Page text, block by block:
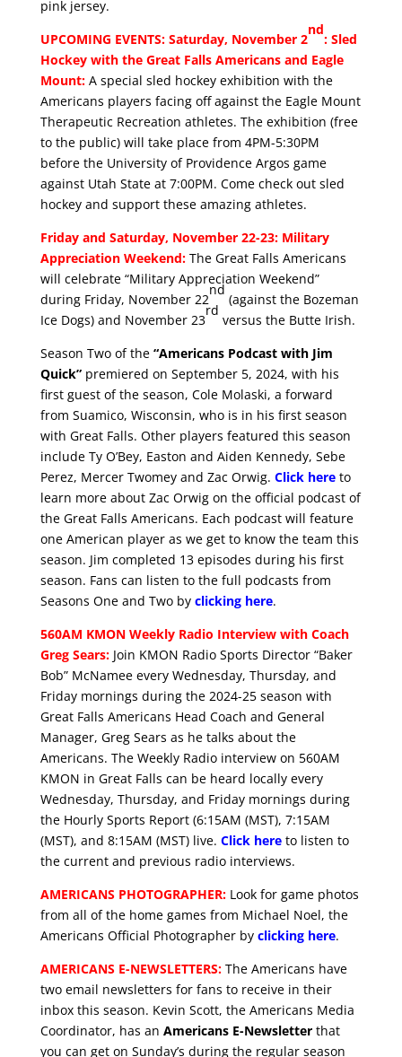
pink jersey.
UPCOMING EVENTS: Saturday, November 2
nd
: Sled
Hockey with the Great Falls Americans and Eagle
Mount: A special sled hockey exhibition with the
Americans players facing off against the Eagle Mount
Therapeutic Recreation athletes. The exhibition (free
to the public) will take place from 4PM-5:30PM
before the University of Providence Argos game
against Utah State at 7:00PM. Come check out sled
hockey and support these amazing athletes.
Friday and Saturday, November 22-23: Military
Appreciation Weekend: The Great Falls Americans
will celebrate “Military Appreciation Weekend”
during Friday, November 22
nd
(against the Bozeman
Ice Dogs) and November 23
rd
versus the Butte Irish.
Season Two of the “Americans Podcast with Jim
Quick”premiered on September 5, 2024, with his
first guest of the season, Cole Molaski, a forward
from Suamico, Wisconsin, who is in his first season
with Great Falls. Other players featured this season
include Ty O’Bey, Easton and Aiden Kennedy, Sebe
Perez, Mercer Twomey and Zac Orwig. Click hereto
learn more about Zac Orwig on the official podcast of
the Great Falls Americans. Each podcast will feature
one American player as we get to know the team this
season. Jim completed 13 episodes during his first
season. Fans can listen to the full podcasts from
Seasons One and Two by clicking here.
560AM KMON Weekly Radio Interview with Coach
Greg Sears:Join KMON Radio Sports Director “Baker
Bob” McNamee every Wednesday, Thursday, and
Friday mornings during the 2024-25 season with
Great Falls Americans Head Coach and General
Manager, Greg Sears as he talks about the
Americans. The Weekly Radio interview on 560AM
KMON in Great Falls can be heard locally every
Wednesday, Thursday, and Friday mornings during
the Hourly Sports Report (6:15AM (MST), 7:15AM
(MST), and 8:15AM (MST) live. Click hereto listen to
the current and previous radio interviews.
AMERICANS PHOTOGRAPHER:Look for game photos
from all of the home games from Michael Noel, the
Americans Official Photographer by clicking here.
AMERICANS E-NEWSLETTERS:The Americans have
two email newsletters for fans to receive in their
inbox this season. Kevin Scott, the Americans Media
Coordinator, has an Americans E-Newsletterthat
you can get on Sunday’s during the regular season